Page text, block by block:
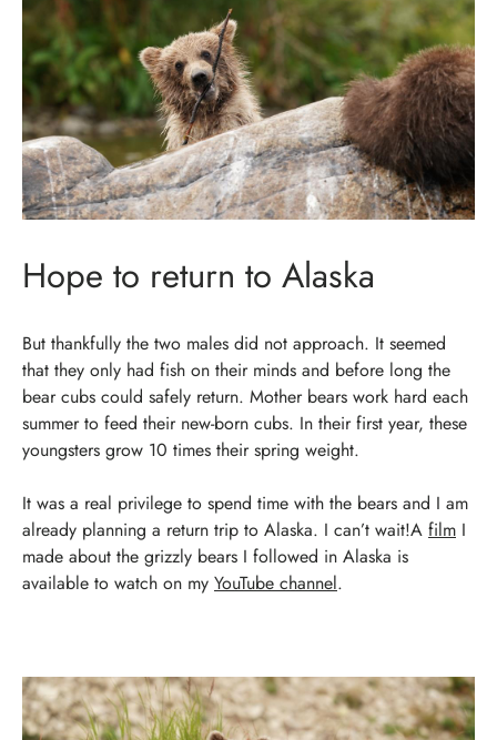
Hope to return to Alaska
But thankfully the two males did not approach. It seemed
that they only had fish on their minds and before long the
bear cubs could safely return. Mother bears work hard each
summer to feed their new-born cubs. In their first year, these
youngsters grow 10 times their spring weight.
It was a real privilege to spend time with the bears and I am
already planning a return trip to Alaska. I can’t wait!A film I
made about the grizzly bears I followed in Alaska is
available to watch on my YouTube channel.